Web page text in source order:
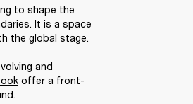
to shape the
It is a space
the global stage.
and
offer a front-